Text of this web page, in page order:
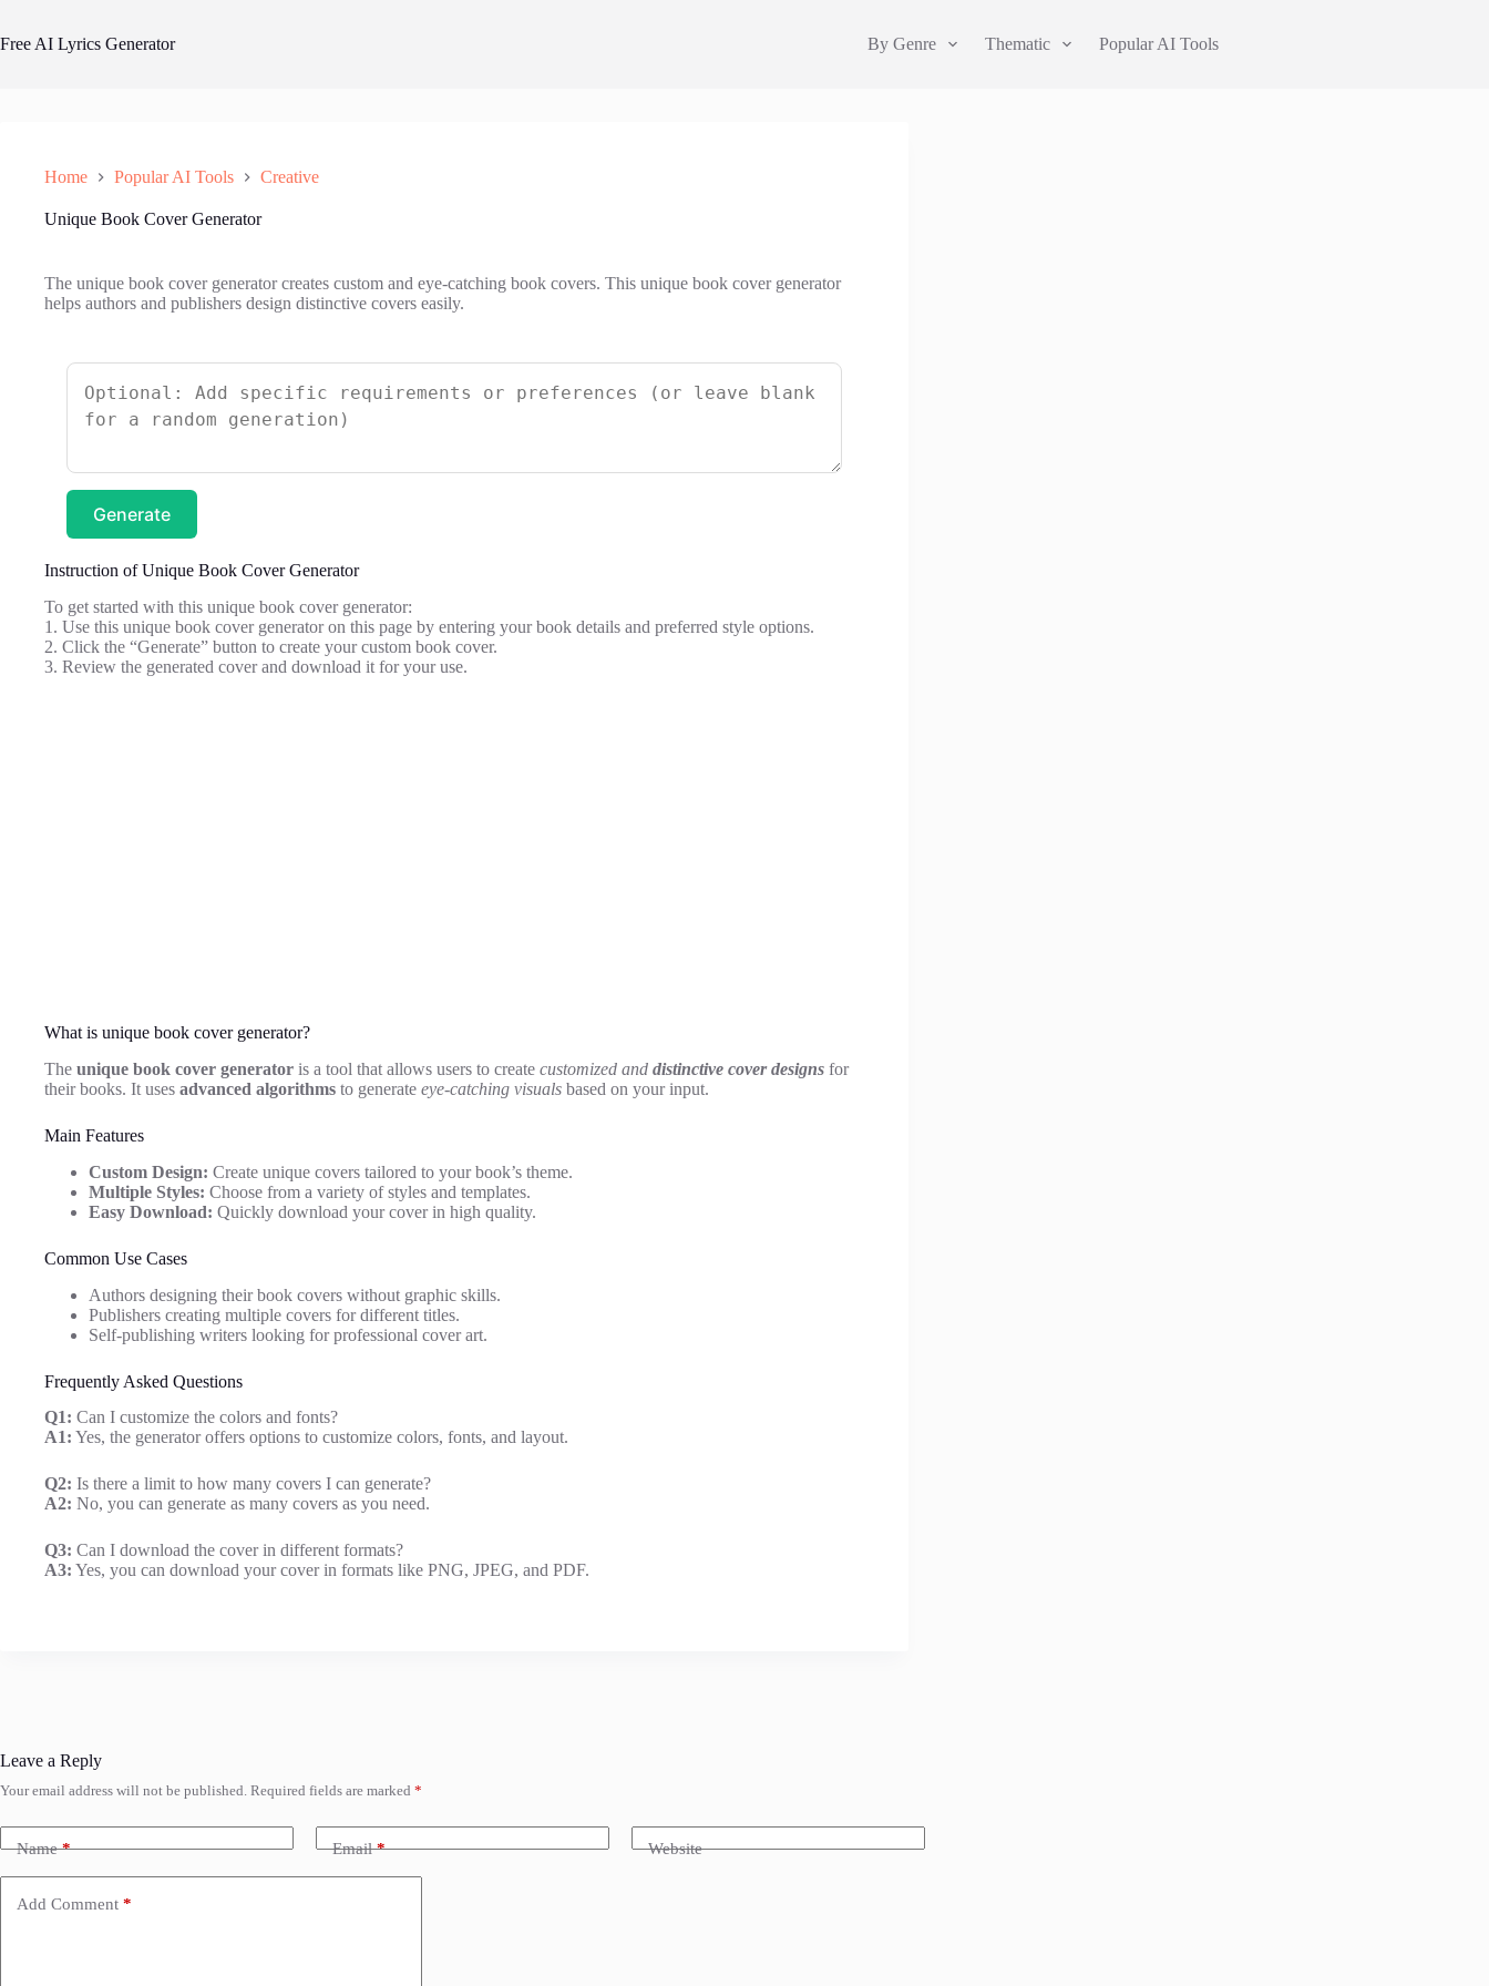
content
Free AI Lyrics Generator By Genre Thematic Popular AI Tools
Home Popular AI Tools Creative
Unique Book Cover Generator
The unique book cover generator creates custom and eye-catching book covers. This unique book cover generator
helps authors and publishers design distinctive covers easily.
Generate
Instruction of Unique Book Cover Generator
To get started with this unique book cover generator:
1. Use this unique book cover generator on this page by entering your book details and preferred style options.
2. Click the “Generate” button to create your custom book cover.
3. Review the generated cover and download it for your use.
What is unique book cover generator?
The unique book cover generator is a tool that allows users to create customized and distinctive cover designs for
their books. It uses advanced algorithms to generate eye-catching visuals based on your input.
Main Features
Custom Design: Create unique covers tailored to your book’s theme.
Multiple Styles: Choose from a variety of styles and templates.
Easy Download: Quickly download your cover in high quality.
Common Use Cases
Authors designing their book covers without graphic skills.
Publishers creating multiple covers for different titles.
Self-publishing writers looking for professional cover art.
Frequently Asked Questions
Q1: Can I customize the colors and fonts?
A1: Yes, the generator offers options to customize colors, fonts, and layout.
Q2: Is there a limit to how many covers I can generate?
A2: No, you can generate as many covers as you need.
Q3: Can I download the cover in different formats?
A3: Yes, you can download your cover in formats like PNG, JPEG, and PDF.
Leave a Reply
Your email address will not be published. Required fields are marked *
Name* Email* Website
Add Comment *